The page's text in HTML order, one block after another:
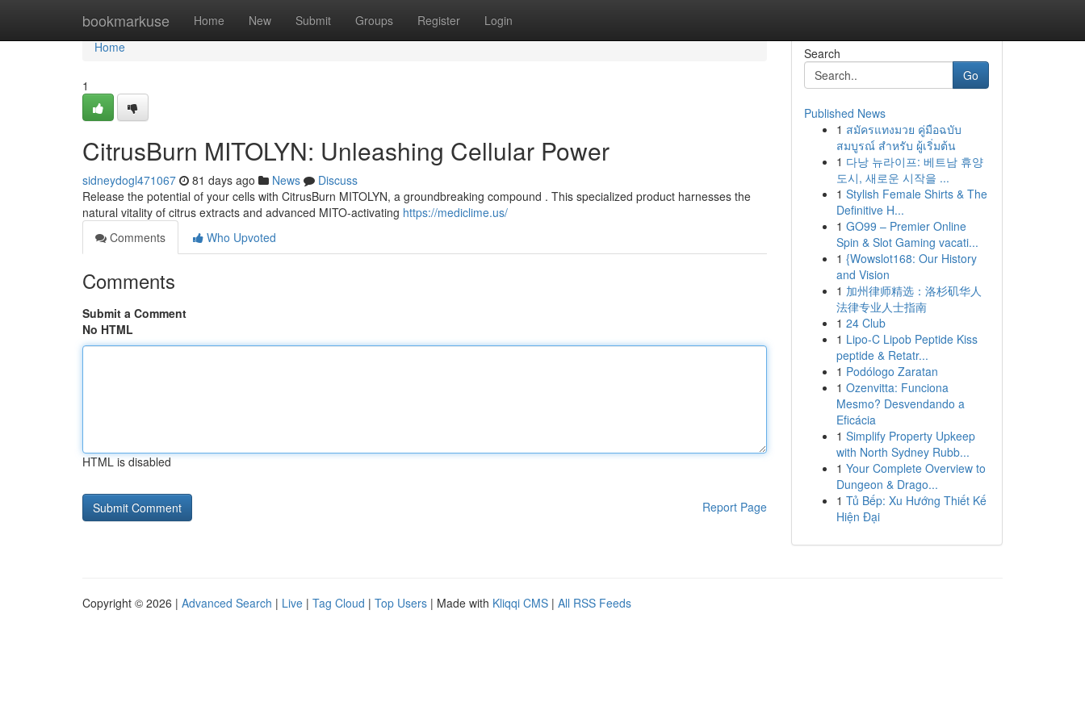
bookmarkuse Home New Submit Groups Register Login
Home
Home
1
CitrusBurn MITOLYN: Unleashing Cellular Power
sidneydogl471067 81 days ago News
Discuss
Release the potential of your cells with CitrusBurn MITOLYN, a groundbreaking compound . This specialized product harnesses the
natural vitality of citrus extracts and advanced MITO-activating https://mediclime.us/
Comments
Who Upvoted
Comments
Submit a Comment
No HTML
HTML is disabled
Report Page
Search
Go
Published News
1 สมัครแทงมวย คู่มือฉบับ
สมบูรณ์ สำหรับ ผู้เริ่มต้น
1 다낭 뉴라이프: 베트남 휴양
도시, 새로운 시작을 ...
1 Stylish Female Shirts & The
Definitive H...
1 GO99 – Premier Online
Spin & Slot Gaming vacati...
1 {Wowslot168: Our History
and Vision
1 加州律师精选：洛杉矶华人
法律专业人士指南
1 24 Club
1 Lipo-C Lipob Peptide Kiss
peptide & Retatr...
1 Podólogo Zaratan
1 Ozenvitta: Funciona
Mesmo? Desvendando a
Eficácia
1 Simplify Property Upkeep
with North Sydney Rubb...
1 Your Complete Overview to
Dungeon & Drago...
1 Tủ Bếp: Xu Hướng Thiết Kế
Hiện Đại
Copyright © 2026 | Advanced Search | Live | Tag Cloud | Top Users | Made with Kliqqi CMS | All RSS Feeds